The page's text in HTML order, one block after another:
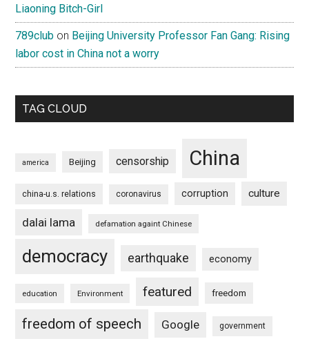
Liaoning Bitch-Girl
789club on Beijing University Professor Fan Gang: Rising
labor cost in China not a worry
TAG CLOUD
america Beijing censorship China
china-u.s. relations coronavirus corruption culture
dalai lama defamation againt Chinese
democracy earthquake economy
education Environment featured freedom
freedom of speech Google government